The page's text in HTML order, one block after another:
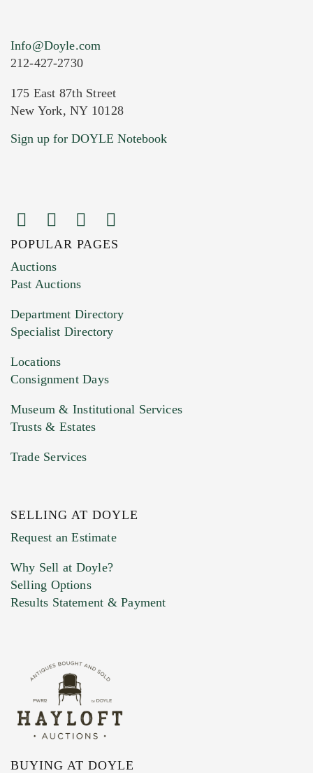
Current Location of Item(s)
Images (Please upload at least 1 image.
You can upload 15 maximum with a limit of
HEIC files) *
Drag and drop .jpg images here to upload, or
Previous Doyle Contact
Marketing Preferences
Info@Doyle.com
212-427-2730
175 East 87th Street
New York, NY 10128
Sign up for DOYLE Notebook
POPULAR PAGES
Auctions
Past Auctions
Department Directory
Specialist Directory
Locations
Consignment Days
Museum & Institutional Services
Trusts & Estates
Trade Services
SELLING AT DOYLE
Request an Estimate
Why Sell at Doyle?
Selling Options
Results Statement & Payment
BUYING AT DOYLE